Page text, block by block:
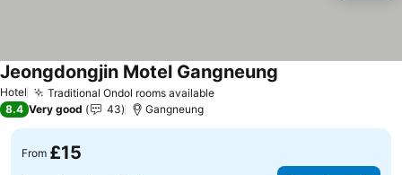
Hotel Traditional Ondol rooms availableSee prices
Jeongdongjin Motel Gangneung
8.4 Very good 43 Gangneung
From £15